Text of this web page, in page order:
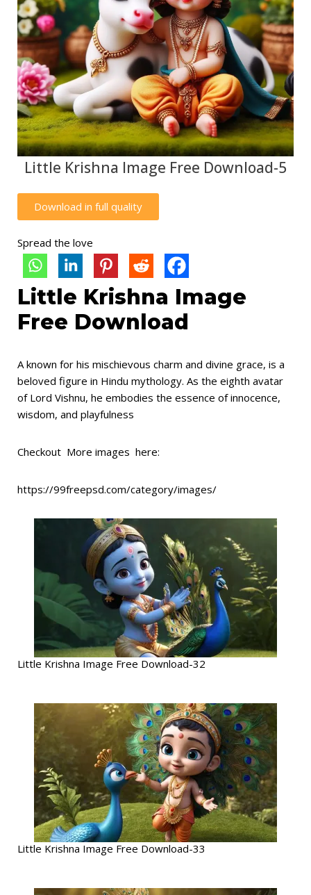
Little Krishna Image Free Download-5
Download in full quality
Spread the love
Little Krishna Image
Free Download
A known for his mischievous charm and divine grace, is a
beloved figure in Hindu mythology. As the eighth avatar
of Lord Vishnu, he embodies the essence of innocence,
wisdom, and playfulness
Checkout More images here:
https://99freepsd.com/category/images/
Little Krishna Image Free Download-32
Little Krishna Image Free Download-33